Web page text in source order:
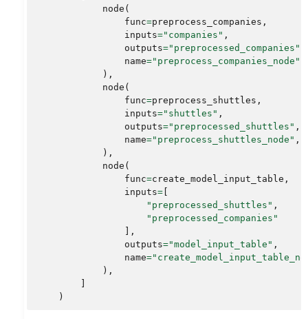
node (
func=preprocess_companies ,
inputs="companies" ,
outputs="preprocessed_companies"
name="preprocess_companies_node"
),
node (
func=preprocess_shuttles ,
inputs="shuttles" ,
outputs="preprocessed_shuttles" ,
name="preprocess_shuttles_node" ,
),
node (
func=create_model_input_table ,
inputs=
"preprocessed_shuttles" ,
"preprocessed_companies"
],
outputs="model_input_table" ,
name=
),
)